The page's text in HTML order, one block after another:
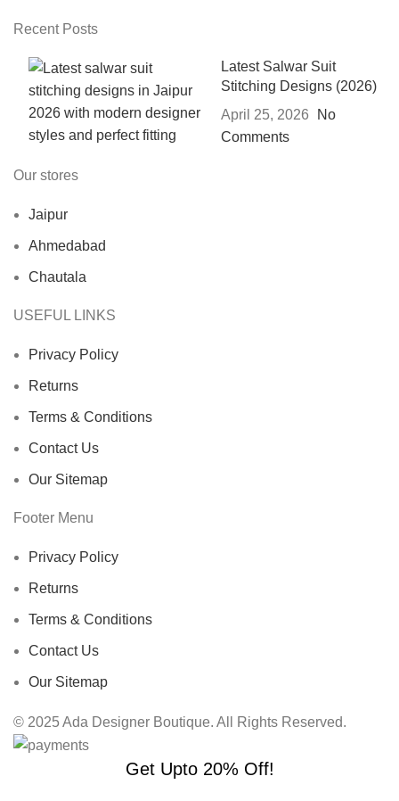
Recent Posts
Latest Salwar Suit
Stitching Designs (2026)
April 25, 2026
No
Comments
Our stores
Jaipur
Ahmedabad
Chautala
USEFUL LINKS
Privacy Policy
Returns
Terms & Conditions
Contact Us
Our Sitemap
Footer Menu
Privacy Policy
Returns
Terms & Conditions
Contact Us
Our Sitemap
© 2025 Ada Designer Boutique. All Rights Reserved.
Get Upto 20% Off!